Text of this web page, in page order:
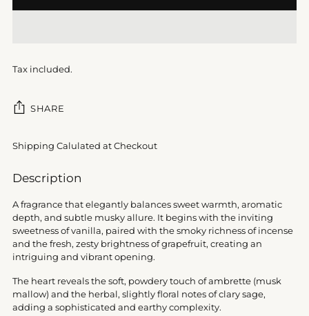
Tax included.
SHARE
Shipping Calulated at Checkout
Adding
to
your
cart
Description
A fragrance that elegantly balances sweet warmth, aromatic
depth, and subtle musky allure. It begins with the inviting
sweetness of vanilla, paired with the smoky richness of incense
and the fresh, zesty brightness of grapefruit, creating an
intriguing and vibrant opening.
The heart reveals the soft, powdery touch of ambrette (musk
mallow) and the herbal, slightly floral notes of clary sage,
adding a sophisticated and earthy complexity.